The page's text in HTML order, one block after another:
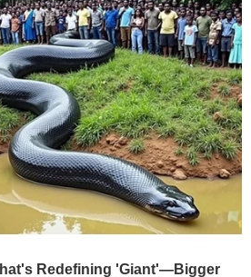
Redefining 'Giant'—Bigger